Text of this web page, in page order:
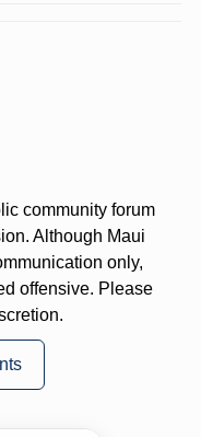
community forum
Although Maui
only,
offensive. Please